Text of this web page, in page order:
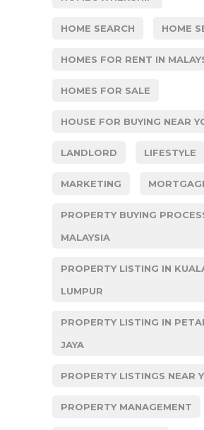
HOME SEARCH HOME
HOMES FOR RENT IN
HOMES FOR SALE
HOUSE FOR BUYING NEAR
LANDLORD LIFESTYLE
MARKETING
PROPERTY BUYING
MALAYSIA
PROPERTY LISTING IN
LUMPUR
PROPERTY LISTING IN
JAYA
PROPERTY LISTINGS NEAR
PROPERTY MANAGEMENT